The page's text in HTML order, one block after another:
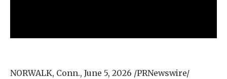
NORWALK, Conn., June 5, 2026 /PRNewswire/